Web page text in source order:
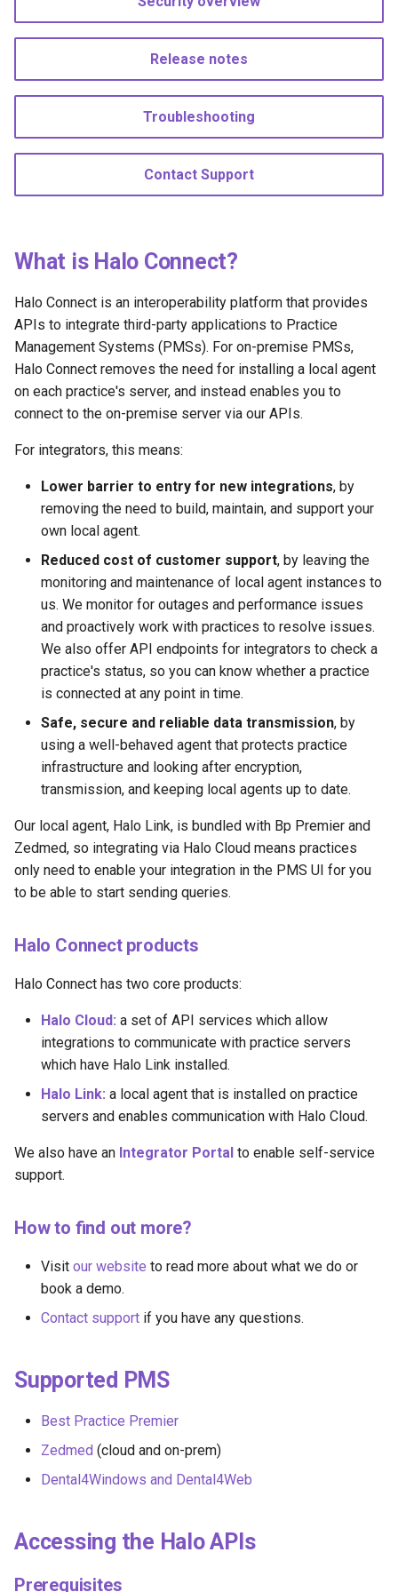
a
c
g
Staging subscription
Moving to Production
Next steps
API references
Release notes
Troubleshooting
Contact Support
What is Halo Connect?
Halo Connect is an interoperability platform that provides
APIs to integrate third-party applications to Practice
Management Systems (PMSs). For on-premise PMSs,
Halo Connect removes the need for installing a local agent
on each practice's server, and instead enables you to
connect to the on-premise server via our APIs.
For integrators, this means:
Lower barrier to entry for new integrations, by
removing the need to build, maintain, and support your
own local agent.
Reduced cost of customer support, by leaving the
monitoring and maintenance of local agent instances to
us. We monitor for outages and performance issues
and proactively work with practices to resolve issues.
We also offer API endpoints for integrators to check a
practice's status, so you can know whether a practice
is connected at any point in time.
Safe, secure and reliable data transmission, by
using a well-behaved agent that protects practice
infrastructure and looking after encryption,
transmission, and keeping local agents up to date.
Our local agent, Halo Link, is bundled with Bp Premier and
Zedmed, so integrating via Halo Cloud means practices
only need to enable your integration in the PMS UI for you
to be able to start sending queries.
Halo Connect products
Halo Connect has two core products:
Halo Cloud: a set of API services which allow
integrations to communicate with practice servers
which have Halo Link installed.
Halo Link: a local agent that is installed on practice
servers and enables communication with Halo Cloud.
We also have an Integrator Portal to enable self-service
support.
How to find out more?
Visit our website to read more about what we do or
book a demo.
Contact support if you have any questions.
Supported PMS
Best Practice Premier
Zedmed (cloud and on-prem)
Dental4Windows and Dental4Web
Accessing the Halo APIs
Prerequisites